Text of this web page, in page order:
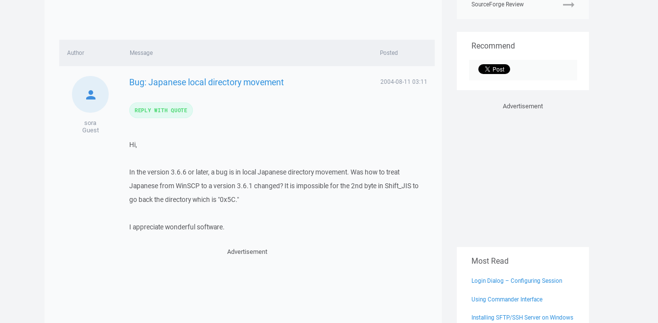
Author Message Posted
sora
Guest
Bug: Japanese local directory movement 2004-08-11 03:11
Hi,
In the version 3.6.6 or later, a bug is in local Japanese directory movement. Was how to treat
Japanese from WinSCP to a version 3.6.1 changed? It is impossible for the 2nd byte in Shift_JIS to
go back the directory which is "0x5C."
I appreciate wonderful software.
REPLY WITH QUOTE
Advertisement
SourceForge Review
Recommend
Advertisement
Most Read
Login Dialog – Configuring Session
Using Commander Interface
Installing SFTP/SSH Server on Windows